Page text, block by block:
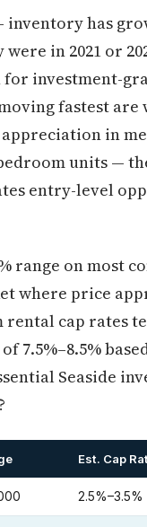
has
in 2021 or
for investment-
fastest are
appreciation in
units —
entry-level
range on most
where price
cap rates
7.5%–8.5%
Seaside
Est. Cap
2.5%–3.5%